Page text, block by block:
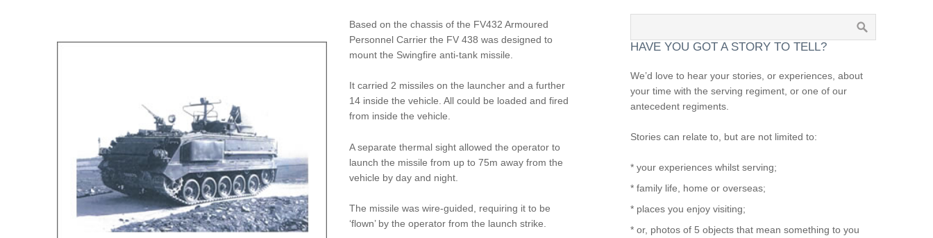
Based on the chassis of the FV432 Armoured
Personnel Carrier the FV 438 was designed to
mount the Swingfire anti-tank missile.
It carried 2 missiles on the launcher and a further
14 inside the vehicle. All could be loaded and fired
from inside the vehicle.
A separate thermal sight allowed the operator to
launch the missile from up to 75m away from the
vehicle by day and night.
The missile was wire-guided, requiring it to be
‘flown’ by the operator from the launch strike.
HAVE YOU GOT A STORY TO TELL?
We’d love to hear your stories, or experiences, about
your time with the serving regiment, or one of our
antecedent regiments.
Stories can relate to, but are not limited to:
* your experiences whilst serving;
* family life, home or overseas;
* places you enjoy visiting;
* or, photos of 5 objects that mean something to you